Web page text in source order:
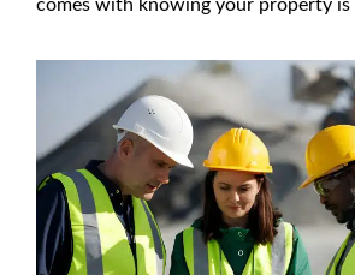
comes with knowing your property is